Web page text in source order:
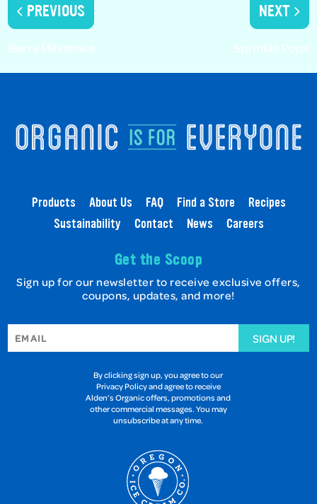
PREVIOUS
Berry Milkshake
NEXT
Sprinkle Pops
Products About Us FAQ Find a Store
Recipes
Sustainability
Contact News Careers
Get the Scoop
Sign up for our newsletter to receive exclusive offers,
coupons, updates, and more!
SIGN UP!
By clicking sign up, you agree to our
Privacy Policy and agree to receive
Alden’s Organic offers, promotions and
other commercial messages. You may
unsubscribe at any time.